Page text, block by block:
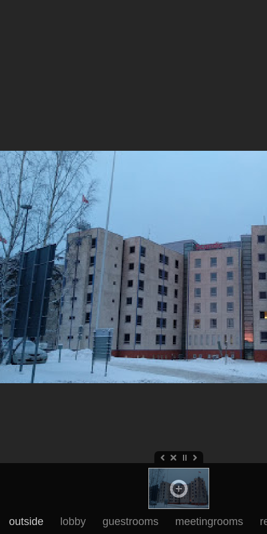
outside lobby guestrooms meetingrooms